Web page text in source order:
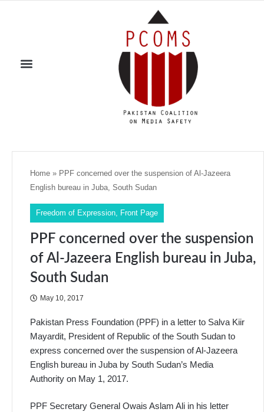
Home » PPF concerned over the suspension of Al-Jazeera
English bureau in Juba, South Sudan
Freedom of Expression Front Page
PPF concerned over the suspension
of Al-Jazeera English bureau in Juba,
South Sudan
May 10, 2017
Pakistan Press Foundation (PPF) in a letter to Salva Kiir
Mayardit, President of Republic of the South Sudan to
express concerned over the suspension of Al-Jazeera
English bureau in Juba by South Sudan’s Media
Authority on May 1, 2017.
PPF Secretary General Owais Aslam Ali in his letter